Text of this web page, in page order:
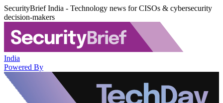
SecurityBrief India - Technology news for CISOs & cybersecurity
decision-makers
India
Powered By